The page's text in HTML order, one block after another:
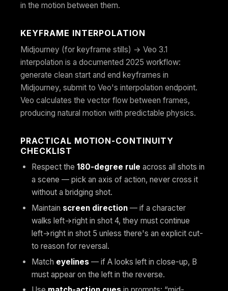
in the motion between them.
KEYFRAME INTERPOLATION
Midjourney (for keyframe stills) → Veo 3.1
interpolation is a documented 2025 workflow:
generate clean start and end keyframes in
Midjourney, submit to Veo's interpolation endpoint.
Veo calculates the vector flow between frames,
producing natural motion with predictable physics.
PRACTICAL MOTION-CONTINUITY
CHECKLIST
Respect the180-degree rule across all shots in
a scene — pick an axis of action, never cross it
without a bridging shot.
Maintain screen direction — if a character
walks left→right in shot 4, they must continue
left→right in shot 5 unless there's an explicit cut-
to reason for reversal.
Match eyelines — if A looks left in close-up, B
must appear on the left in the reverse.